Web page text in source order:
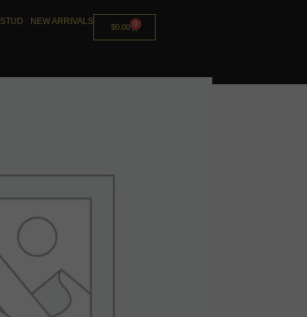
STUD NEW ARRIVALS
$0.00 0